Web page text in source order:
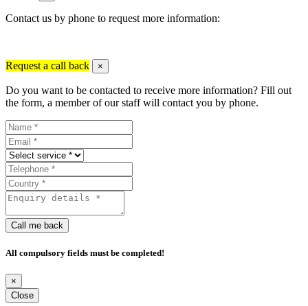
Contact us by phone to request more information:
Request a call back ×
Do you want to be contacted to receive more information? Fill out
the form, a member of our staff will contact you by phone.
Call me back
All compulsory fields must be completed!
×
Close